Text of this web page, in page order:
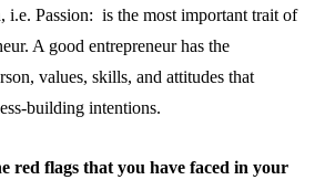
i.e. Passion: is the most important trait of
A good entrepreneur has the
values, skills, and attitudes that
building intentions.
red flags that you have faced in your